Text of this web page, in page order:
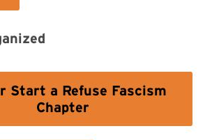
Start a Refuse Fascism
Chapter